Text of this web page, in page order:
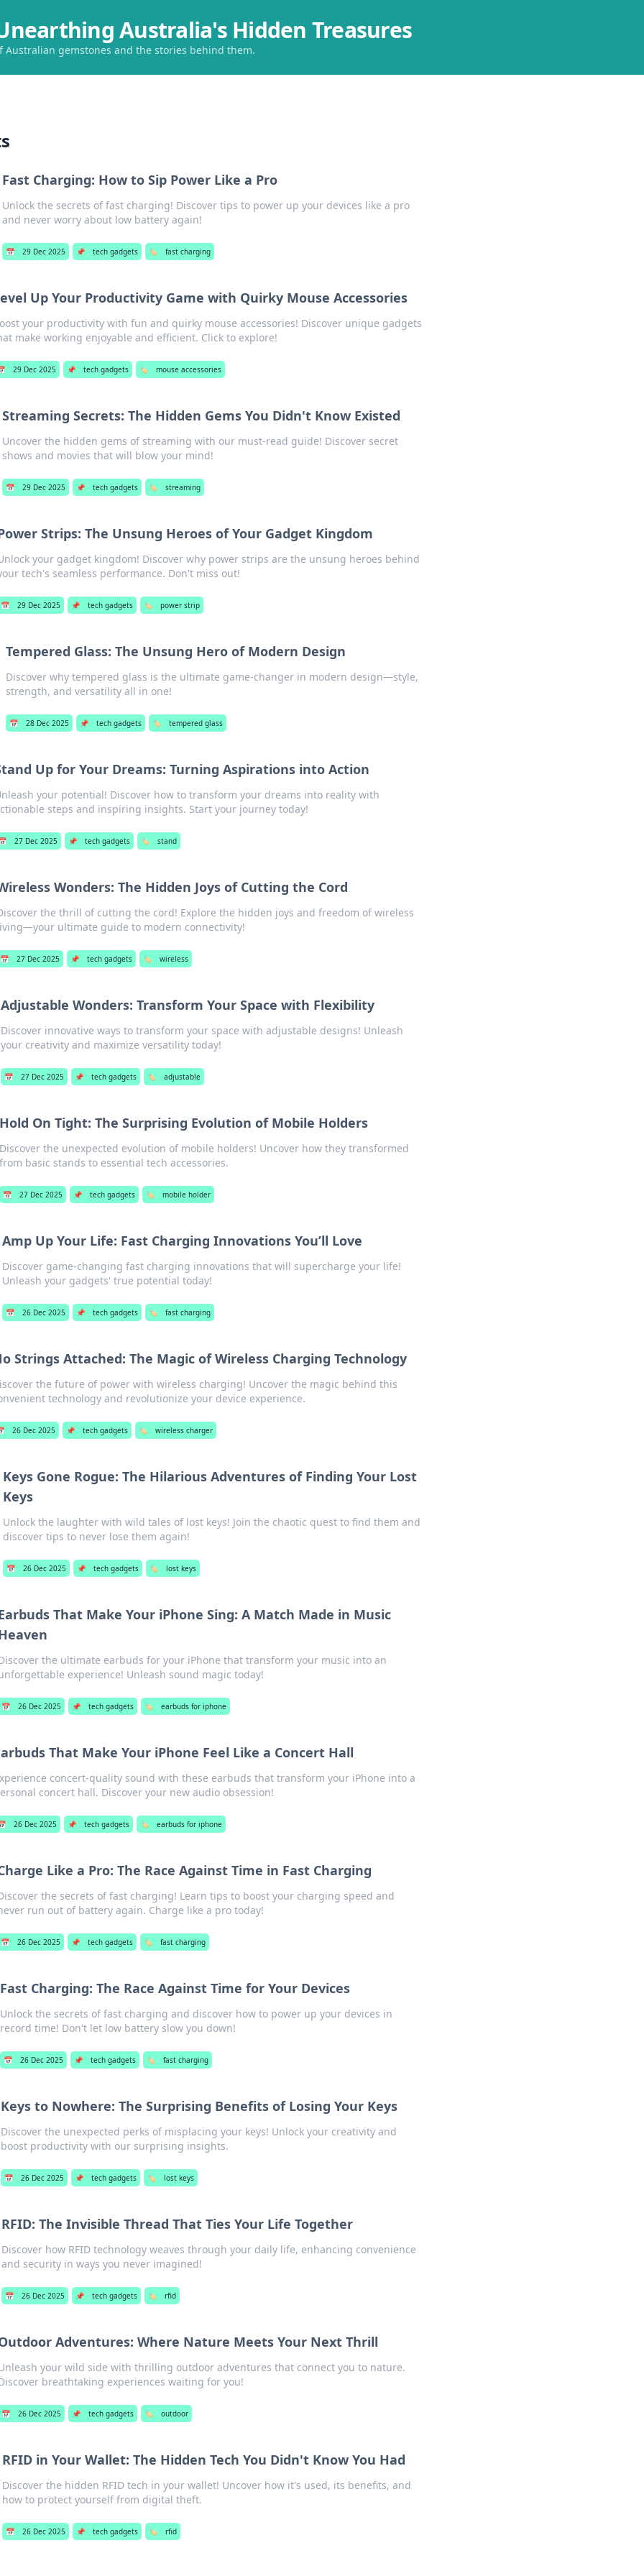
Australia's Hidden Treasures
gemstones and the stories behind them.
Fast Charging: How to Sip Power Like a Pro
Unlock the secrets of fast charging! Discover tips to power up your devices like a pro
and never worry about low battery again!
📅 29 Dec 2025 📌 tech gadgets 🏷️ fast charging
Up Your Productivity Game with Quirky Mouse Accessories
your productivity with fun and quirky mouse accessories! Discover unique gadgets
make working enjoyable and efficient. Click to explore!
29 Dec 2025 📌 tech gadgets 🏷️ mouse accessories
Streaming Secrets: The Hidden Gems You Didn't Know Existed
Uncover the hidden gems of streaming with our must-read guide! Discover secret
shows and movies that will blow your mind!
📅 29 Dec 2025 📌 tech gadgets 🏷️ streaming
Strips: The Unsung Heroes of Your Gadget Kingdom
your gadget kingdom! Discover why power strips are the unsung heroes behind
tech's seamless performance. Don't miss out!
📅 29 Dec 2025 📌 tech gadgets 🏷️ power strip
Tempered Glass: The Unsung Hero of Modern Design
Discover why tempered glass is the ultimate game-changer in modern design—style,
strength, and versatility all in one!
📅 28 Dec 2025 📌 tech gadgets 🏷️ tempered glass
Up for Your Dreams: Turning Aspirations into Action
your potential! Discover how to transform your dreams into reality with
steps and inspiring insights. Start your journey today!
27 Dec 2025 📌 tech gadgets 🏷️ stand
Wonders: The Hidden Joys of Cutting the Cord
the thrill of cutting the cord! Explore the hidden joys and freedom of wireless
ultimate guide to modern connectivity!
📅 27 Dec 2025 📌 tech gadgets 🏷️ wireless
Adjustable Wonders: Transform Your Space with Flexibility
Discover innovative ways to transform your space with adjustable designs! Unleash
your creativity and maximize versatility today!
📅 27 Dec 2025 📌 tech gadgets 🏷️ adjustable
On Tight: The Surprising Evolution of Mobile Holders
the unexpected evolution of mobile holders! Uncover how they transformed
basic stands to essential tech accessories.
📅 27 Dec 2025 📌 tech gadgets 🏷️ mobile holder
Amp Up Your Life: Fast Charging Innovations You’ll Love
Discover game-changing fast charging innovations that will supercharge your life!
Unleash your gadgets' true potential today!
📅 26 Dec 2025 📌 tech gadgets 🏷️ fast charging
Strings Attached: The Magic of Wireless Charging Technology
the future of power with wireless charging! Uncover the magic behind this
technology and revolutionize your device experience.
26 Dec 2025 📌 tech gadgets 🏷️ wireless charger
Keys Gone Rogue: The Hilarious Adventures of Finding Your Lost
Keys
Unlock the laughter with wild tales of lost keys! Join the chaotic quest to find them and
discover tips to never lose them again!
📅 26 Dec 2025 📌 tech gadgets 🏷️ lost keys
That Make Your iPhone Sing: A Match Made in Music
the ultimate earbuds for your iPhone that transform your music into an
experience! Unleash sound magic today!
📅 26 Dec 2025 📌 tech gadgets 🏷️ earbuds for iphone
That Make Your iPhone Feel Like a Concert Hall
concert-quality sound with these earbuds that transform your iPhone into a
concert hall. Discover your new audio obsession!
26 Dec 2025 📌 tech gadgets 🏷️ earbuds for iphone
Like a Pro: The Race Against Time in Fast Charging
the secrets of fast charging! Learn tips to boost your charging speed and
run out of battery again. Charge like a pro today!
📅 26 Dec 2025 📌 tech gadgets 🏷️ fast charging
Fast Charging: The Race Against Time for Your Devices
Unlock the secrets of fast charging and discover how to power up your devices in
record time! Don't let low battery slow you down!
📅 26 Dec 2025 📌 tech gadgets 🏷️ fast charging
Keys to Nowhere: The Surprising Benefits of Losing Your Keys
Discover the unexpected perks of misplacing your keys! Unlock your creativity and
boost productivity with our surprising insights.
📅 26 Dec 2025 📌 tech gadgets 🏷️ lost keys
RFID: The Invisible Thread That Ties Your Life Together
Discover how RFID technology weaves through your daily life, enhancing convenience
and security in ways you never imagined!
📅 26 Dec 2025 📌 tech gadgets 🏷️ rfid
Adventures: Where Nature Meets Your Next Thrill
your wild side with thrilling outdoor adventures that connect you to nature.
breathtaking experiences waiting for you!
📅 26 Dec 2025 📌 tech gadgets 🏷️ outdoor
RFID in Your Wallet: The Hidden Tech You Didn't Know You Had
Discover the hidden RFID tech in your wallet! Uncover how it's used, its benefits, and
how to protect yourself from digital theft.
📅 26 Dec 2025 📌 tech gadgets 🏷️ rfid